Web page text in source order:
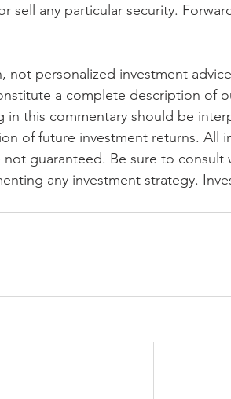
sell any particular security.
not personalized investment
a complete description of
in this commentary should be
of future investment returns. All
guaranteed. Be sure to consult
any investment strategy.